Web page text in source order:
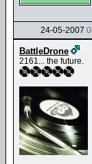
24-05-2007
BattleDrone
2161... the future.